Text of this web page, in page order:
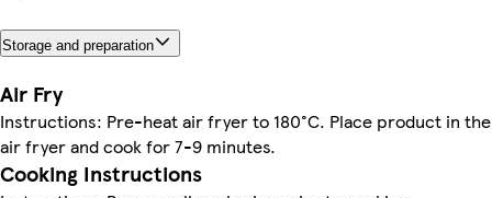
Storage and preparation
Air Fry
Instructions: Pre-heat air fryer to 180°C. Place product in the
air fryer and cook for 7-9 minutes.
Cooking Instructions